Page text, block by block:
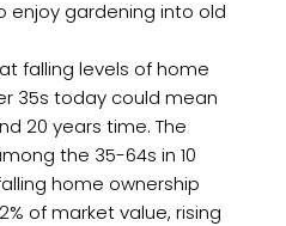
gardening into old
falling levels of home
35s today could mean
20 years time. The
the 35-64s in 10
home ownership
of market value, rising